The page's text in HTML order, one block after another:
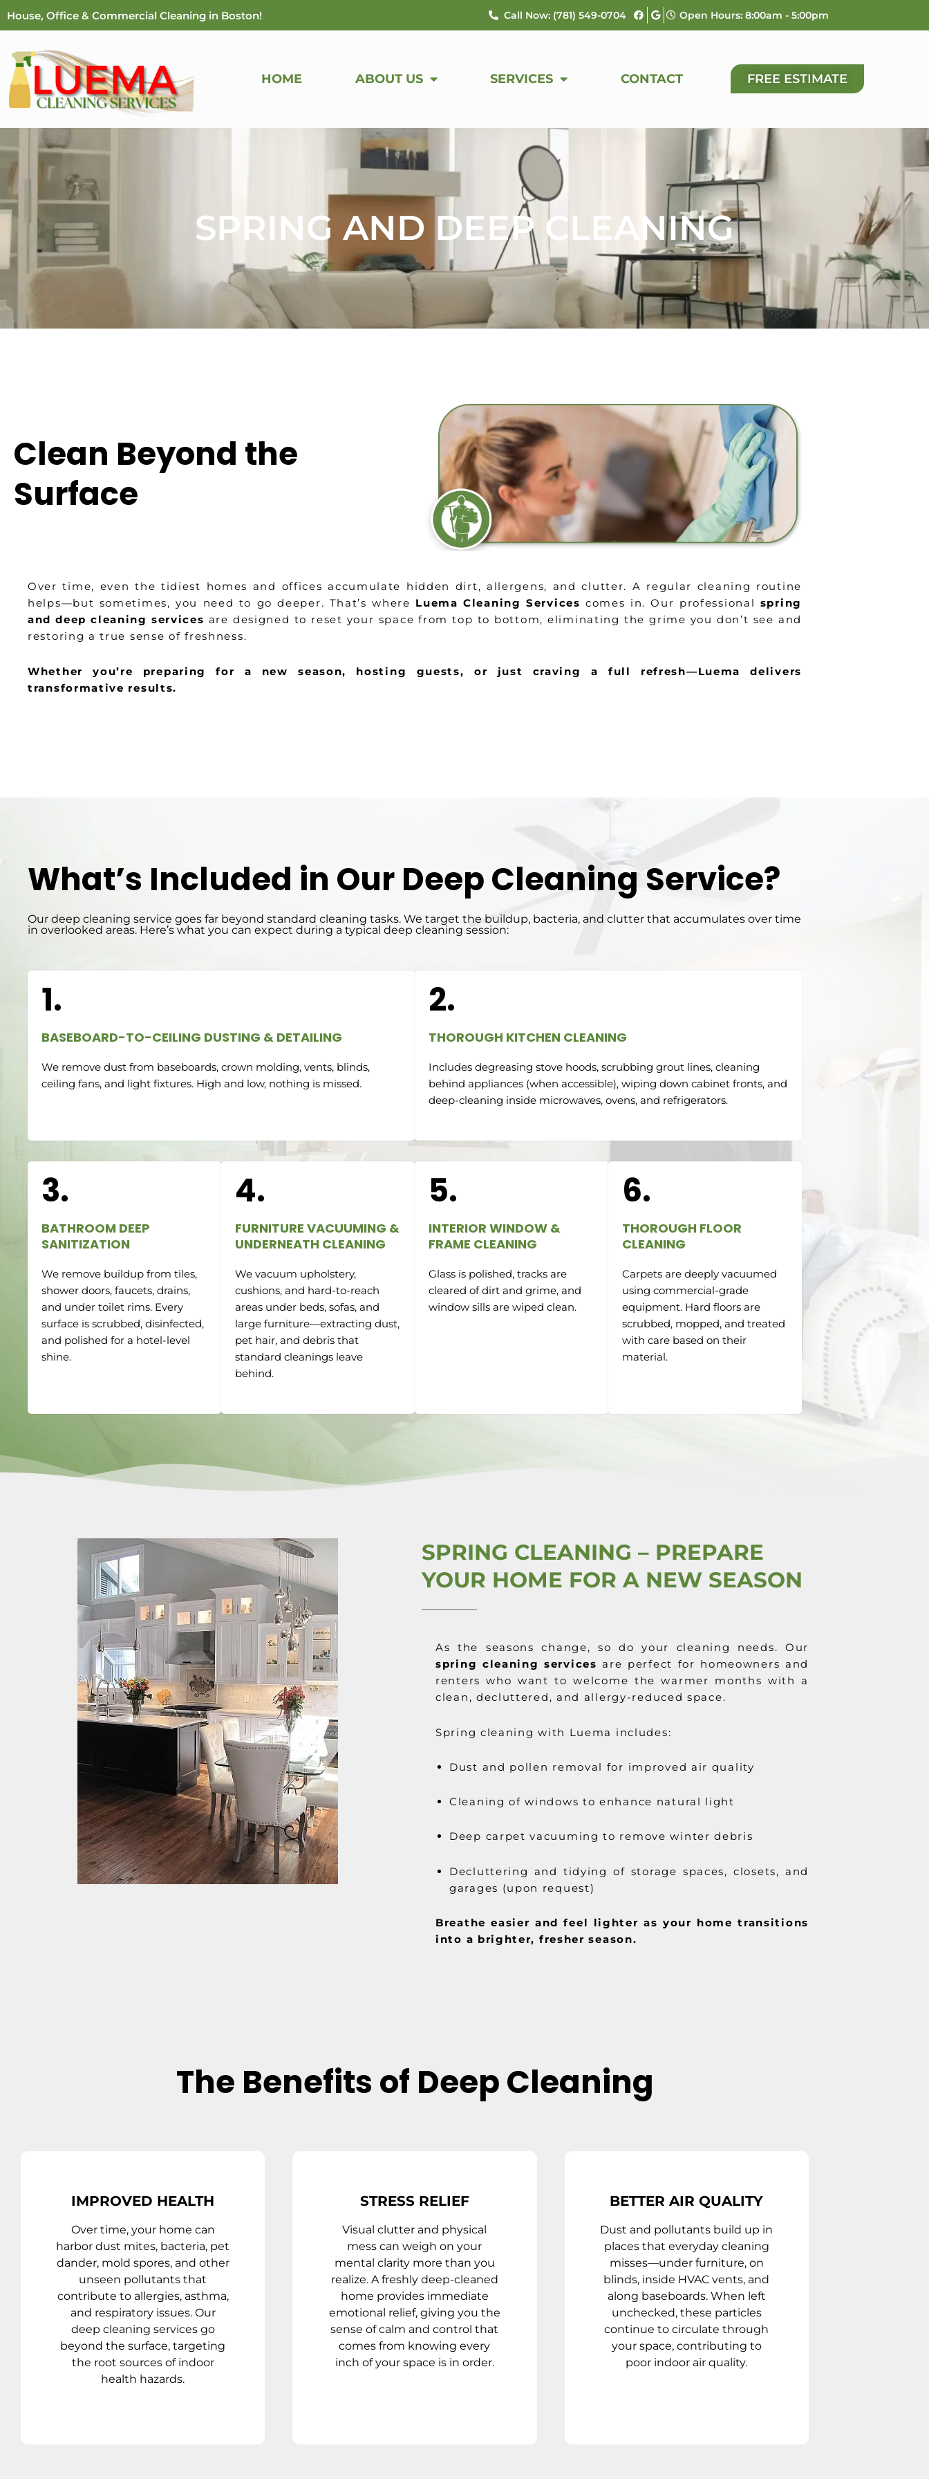
to
House, Office & Commercial Cleaning in Boston! Call Now: (781) 549-0704 Open Hours: 8:00am - 5:00pm
HOME ABOUT US SERVICES CONTACT FREE ESTIMATE
SPRING AND DEEP CLEANING
Clean Beyond the
Surface
Over time, even the tidiest homes and offices accumulate hidden dirt, allergens, and clutter. A regular cleaning routine
helps—but sometimes, you need to go deeper. That’s where Luema Cleaning Services comes in. Our professional spring
and deep cleaning services are designed to reset your space from top to bottom, eliminating the grime you don’t see and
restoring a true sense of freshness.
Whether you’re preparing for a new season, hosting guests, or just craving a full refresh—Luema delivers
transformative results.
What’s Included in Our Deep Cleaning Service?
Our deep cleaning service goes far beyond standard cleaning tasks. We target the buildup, bacteria, and clutter that accumulates over time
in overlooked areas. Here’s what you can expect during a typical deep cleaning session:
1.
BASEBOARD-TO-CEILING DUSTING & DETAILING
We remove dust from baseboards, crown molding, vents, blinds,
ceiling fans, and light fixtures. High and low, nothing is missed.
2.
THOROUGH KITCHEN CLEANING
Includes degreasing stove hoods, scrubbing grout lines, cleaning
behind appliances (when accessible), wiping down cabinet fronts, and
deep-cleaning inside microwaves, ovens, and refrigerators.
3.
BATHROOM DEEP
SANITIZATION
We remove buildup from tiles,
shower doors, faucets, drains,
and under toilet rims. Every
surface is scrubbed, disinfected,
and polished for a hotel-level
shine.
4.
FURNITURE VACUUMING &
UNDERNEATH CLEANING
We vacuum upholstery,
cushions, and hard-to-reach
areas under beds, sofas, and
large furniture—extracting dust,
pet hair, and debris that
standard cleanings leave
behind.
5.
INTERIOR WINDOW &
FRAME CLEANING
Glass is polished, tracks are
cleared of dirt and grime, and
window sills are wiped clean.
6.
THOROUGH FLOOR
CLEANING
Carpets are deeply vacuumed
using commercial-grade
equipment. Hard floors are
scrubbed, mopped, and treated
with care based on their
material.
SPRING CLEANING – PREPARE
YOUR HOME FOR A NEW SEASON
As the seasons change, so do your cleaning needs. Our
spring cleaning services are perfect for homeowners and
renters who want to welcome the warmer months with a
clean, decluttered, and allergy-reduced space.
Spring cleaning with Luema includes:
Dust and pollen removal for improved air quality
Cleaning of windows to enhance natural light
Deep carpet vacuuming to remove winter debris
Decluttering and tidying of storage spaces, closets, and
garages (upon request)
Breathe easier and feel lighter as your home transitions
into a brighter, fresher season.
The Benefits of Deep Cleaning
IMPROVED HEALTH
Over time, your home can
harbor dust mites, bacteria, pet
dander, mold spores, and other
unseen pollutants that
contribute to allergies, asthma,
and respiratory issues. Our
deep cleaning services go
beyond the surface, targeting
the root sources of indoor
health hazards.
STRESS RELIEF
Visual clutter and physical
mess can weigh on your
mental clarity more than you
realize. A freshly deep-cleaned
home provides immediate
emotional relief, giving you the
sense of calm and control that
comes from knowing every
inch of your space is in order.
BETTER AIR QUALITY
Dust and pollutants build up in
places that everyday cleaning
misses—under furniture, on
blinds, inside HVAC vents, and
along baseboards. When left
unchecked, these particles
continue to circulate through
your space, contributing to
poor indoor air quality.